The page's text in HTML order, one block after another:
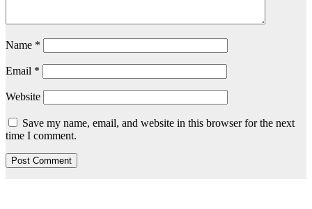
Name *
Email *
Website
Save my name, email, and website in this browser for the next
time I comment.